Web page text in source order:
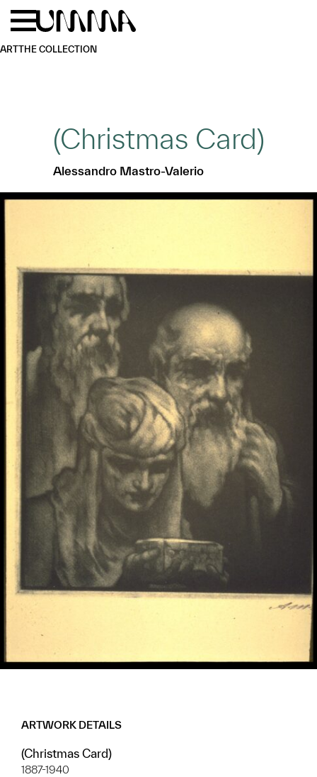
Skip to main content
ARTTHE COLLECTION
(Christmas Card)
Alessandro Mastro-Valerio
ARTWORK DETAILS
(Christmas Card)
1887-1940